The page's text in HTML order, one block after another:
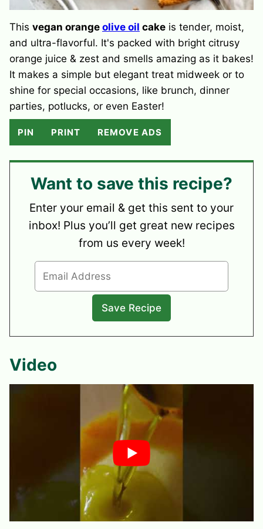
This vegan orange olive oil cake is tender, moist,
and ultra-flavorful. It's packed with bright citrusy
orange juice & zest and smells amazing as it bakes!
It makes a simple but elegant treat midweek or to
shine for special occasions, like brunch, dinner
parties, potlucks, or even Easter!
PIN PRINT REMOVE ADS
Want to save this recipe?
Enter your email & get this sent to your
inbox! Plus you’ll get great new recipes
from us every week!
Video